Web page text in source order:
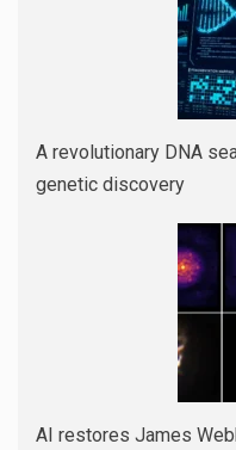
A revolutionary DNA
genetic discovery
AI restores James